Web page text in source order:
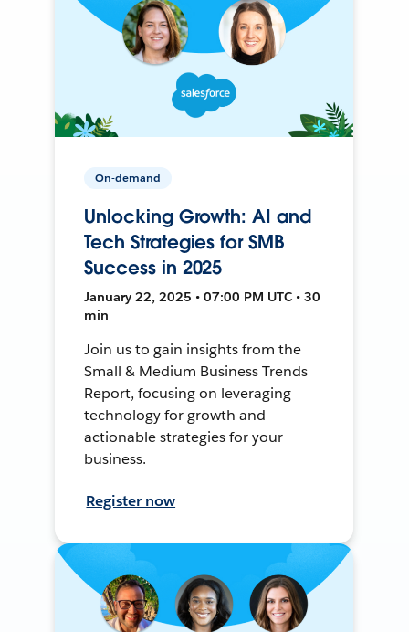
On-demand
Unlocking Growth: AI and
Tech Strategies for SMB
Success in 2025
January 22, 2025 • 07:00 PM UTC • 30
min
Join us to gain insights from the
Small & Medium Business Trends
Report, focusing on leveraging
technology for growth and
actionable strategies for your
business.
Register now